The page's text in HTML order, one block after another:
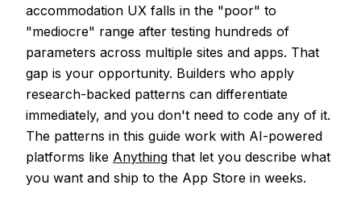
accommodation UX falls in the "poor" to
"mediocre" range after testing hundreds of
parameters across multiple sites and apps. That
gap is your opportunity. Builders who apply
research-backed patterns can differentiate
immediately, and you don't need to code any of it.
The patterns in this guide work with AI-powered
platforms like Anything that let you describe what
you want and ship to the App Store in weeks.